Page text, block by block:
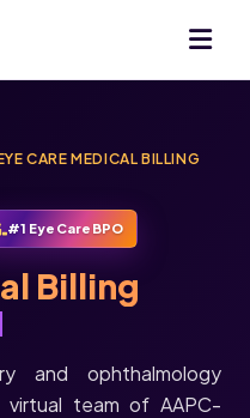
CARE MEDICAL BILLING
#1 Eye Care BPO
Billing
and ophthalmology
team of AAPC-